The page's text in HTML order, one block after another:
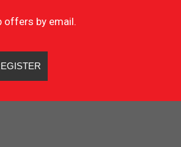
offers by email.